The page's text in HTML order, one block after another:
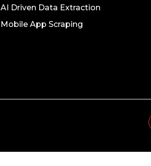
AI Driven Data Extraction
Mobile App Scraping